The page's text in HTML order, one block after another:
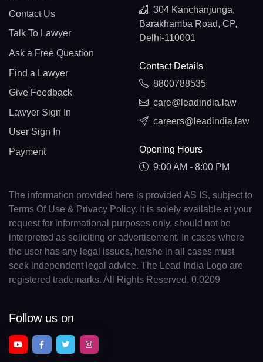
Contact Us
Talk To Lawyer
Ask a Free Question
Find a Lawyer
Give Feedback
Lawyer Sign In
User Sign In
Payment
304 Kanchanjunga,
Barakhamba Road, CP,
Delhi-110001
Contact Details
8800788535
care@leadindia.law
careers@leadindia.law
Opening Hours
9:00 AM - 8:00 PM
The information provided here is provided AS IS, subject to
Terms Of Use & Privacy Policy. It is solely available at your
request for informational purposes only, should not be
interpreted as soliciting or advertisement. In cases where
the user has any legal issues, he/she in all cases must
seek independent legal advice. The Lead India Logo are
registered trademarks. All Rights Reserved. 0.0209
Follow us on